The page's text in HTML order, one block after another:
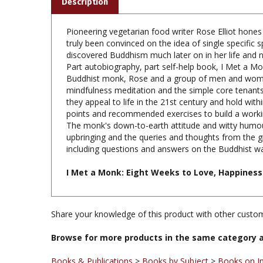
Pioneering vegetarian food writer Rose Elliot
discovered Buddhism much later on in her life
Part autobiography, part self-help book, I Met a
Buddhist monk, Rose and a group of men and
mindfulness meditation and the simple core
they appeal to life in the 21st century and hold
points and recommended exercises to build a
The monk's down-to-earth attitude and witty
upbringing and the queries and thoughts from the
including questions and answers on the Buddhist
I Met a Monk: Eight Weeks to Love, Happiness
Share your knowledge of this product with other
Browse for more products in the same category
Books & Publications>Books by Subject> Books on